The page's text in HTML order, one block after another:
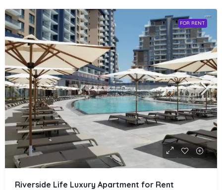
FOR RENT
Riverside Life Luxury Apartment for Rent